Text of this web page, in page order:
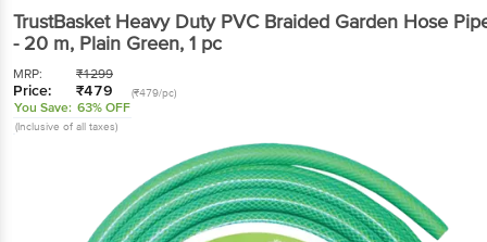
TrustBasket Heavy Duty PVC Braided Garden Hose
- 20 m, Plain Green, 1 pc
MRP: ₹1299
Price: ₹479 (₹479/pc)
You Save: 63% OFF
(Inclusive of all taxes)